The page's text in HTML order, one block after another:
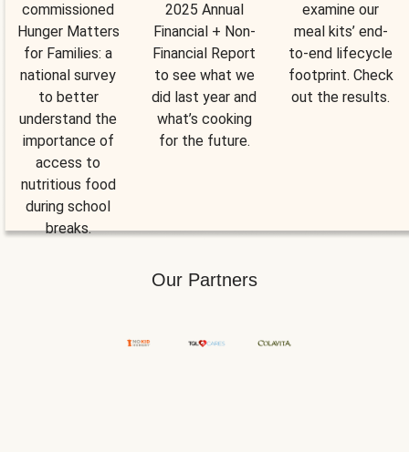
commissioned
Hunger Matters
for Families: a
national survey
to better
understand the
importance of
access to
nutritious food
during school
breaks.
2025 Annual
Financial + Non-
Financial Report
to see what we
did last year and
what’s cooking
for the future.
examine our
meal kits’ end-
to-end lifecycle
footprint. Check
out the results.
Our Partners